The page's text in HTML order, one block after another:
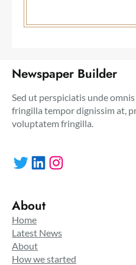
Newspaper Builder
Sed ut perspiciatis unde
fringilla tempor dignissim at,
voluptatem fringilla.
Twitter LinkedIn Instagram
About
Home
Latest News
About
How we started